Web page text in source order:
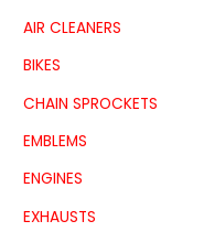
AIR CLEANERS
BIKES
CHAIN SPROCKETS
EMBLEMS
ENGINES
EXHAUSTS